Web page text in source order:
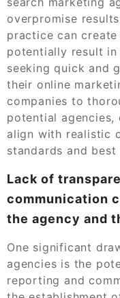
overpromise
practice can
potentially result in
seeking quick and
their online
companies to
potential agencies,
align with realistic
standards and best
Lack of
communication
the agency and
One significant
agencies is the
reporting and